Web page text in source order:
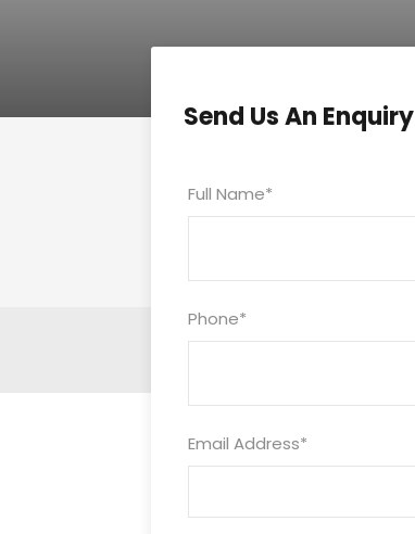
Send Us An Enquiry
Full Name*
Phone*
Email Address*